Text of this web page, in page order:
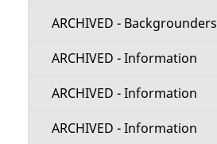
ARCHIVED - Backgrounders
ARCHIVED - Information
ARCHIVED - Information
ARCHIVED - Information